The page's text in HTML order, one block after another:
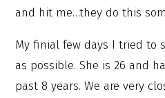
and hit me…they do this
My finial few days I tried to
as possible. She is 26 and
past 8 years. We are very